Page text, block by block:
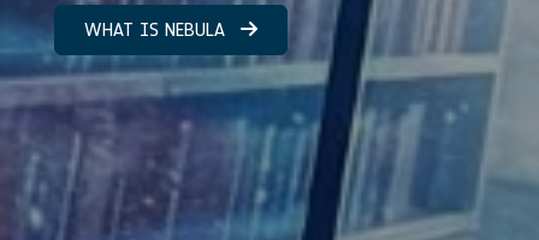
WHAT IS NEBULA